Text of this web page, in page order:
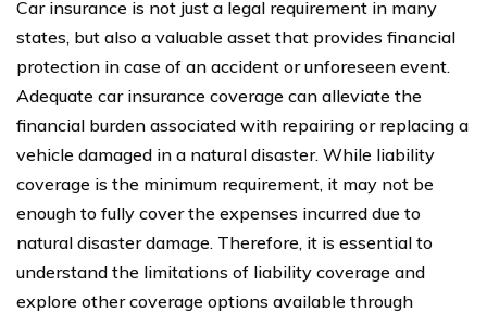
Car insurance is not just a legal requirement in many
states, but also a valuable asset that provides financial
protection in case of an accident or unforeseen event.
Adequate car insurance coverage can alleviate the
financial burden associated with repairing or replacing a
vehicle damaged in a natural disaster. While liability
coverage is the minimum requirement, it may not be
enough to fully cover the expenses incurred due to
natural disaster damage. Therefore, it is essential to
understand the limitations of liability coverage and
explore other coverage options available through